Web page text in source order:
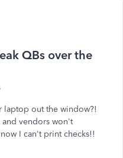
QBs over the
laptop out the window?!
vendors won't
I can't print checks!!